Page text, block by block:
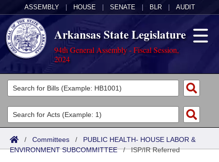
ASSEMBLY HOUSE SENATE BLR AUDIT
Arkansas State Legislature
94th General Assembly - Fiscal Session,
2024
Legislators
List All
Search
Committees
Joint
Senate
Acts
Search by Range
Bills
/ Committees / PUBLIC HEALTH- HOUSE LABOR &
ENVIRONMENT SUBCOMMITTEE/ISP/IR Referred